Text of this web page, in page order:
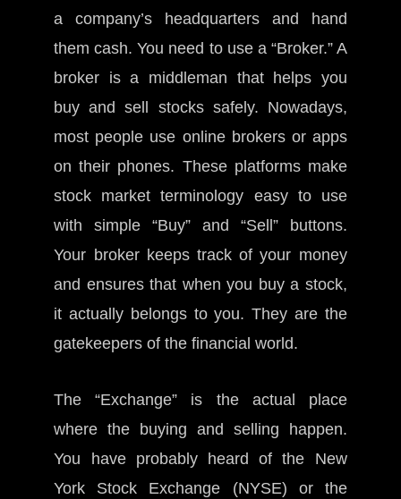
a company’s headquarters and hand
them cash. You need to use a “Broker.” A
broker is a middleman that helps you
buy and sell stocks safely. Nowadays,
most people use online brokers or apps
on their phones. These platforms make
stock market terminology easy to use
with simple “Buy” and “Sell” buttons.
Your broker keeps track of your money
and ensures that when you buy a stock,
it actually belongs to you. They are the
gatekeepers of the financial world.
The “Exchange” is the actual place
where the buying and selling happen.
You have probably heard of the New
York Stock Exchange (NYSE) or the